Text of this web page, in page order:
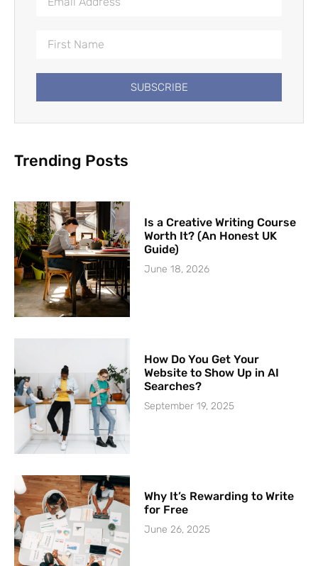
SUBSCRIBE
Trending Posts
Is a Creative Writing Course
Worth It? (An Honest UK
Guide)
June 18, 2026
How Do You Get Your
Website to Show Up in AI
Searches?
September 19, 2025
Why It’s Rewarding to Write
for Free
June 26, 2025